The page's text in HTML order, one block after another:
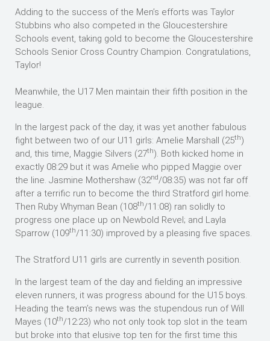
Adding to the success of the Men’s efforts was Taylor
Stubbins who also competed in the Gloucestershire
Schools event, taking gold to become the Gloucestershire
Schools Senior Cross Country Champion. Congratulations,
Taylor!
Meanwhile, the U17 Men maintain their fifth position in the
league.
In the largest pack of the day, it was yet another fabulous
fight between two of our U11 girls: Amelie Marshall (25th)
and, this time, Maggie Silvers (27th). Both kicked home in
exactly 08:29 but it was Amelie who pipped Maggie over
the line. Jasmine Mothershaw (32nd/08:35) was not far off
after a terrific run to become the third Stratford girl home.
Then Ruby Whyman Bean (108th/11:08) ran solidly to
progress one place up on Newbold Revel; and Layla
Sparrow (109th/11:30) improved by a pleasing five spaces.
The Stratford U11 girls are currently in seventh position.
In the largest team of the day and fielding an impressive
eleven runners, it was progress abound for the U15 boys.
Heading the team’s news was the stupendous run of Will
Mayes (10th/12:23) who not only took top slot in the team
but broke into that elusive top ten for the first time this